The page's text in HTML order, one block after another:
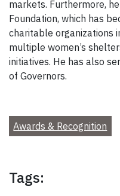
markets. Furthermore,
Foundation, which has
charitable organizations
multiple women’s
initiatives. He has also
of Governors.
Awards & Recognition
Tags: